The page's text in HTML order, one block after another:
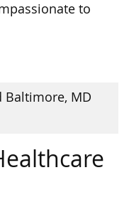
to
Baltimore, MD